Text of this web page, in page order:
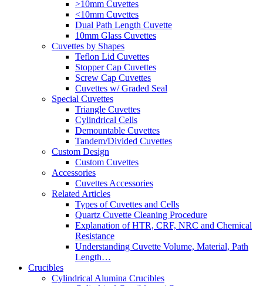
>10mm Cuvettes
<10mm Cuvettes
Dual Path Length Cuvette
10mm Glass Cuvettes
Cuvettes by Shapes
Teflon Lid Cuvettes
Stopper Cap Cuvettes
Screw Cap Cuvettes
Cuvettes w/ Graded Seal
Special Cuvettes
Triangle Cuvettes
Cylindrical Cells
Demountable Cuvettes
Tandem/Divided Cuvettes
Custom Design
Custom Cuvettes
Accessories
Cuvettes Accessories
Related Articles
Types of Cuvettes and Cells
Quartz Cuvette Cleaning Procedure
Explanation of HTR, CRF, NRC and Chemical
Resistance
Understanding Cuvette Volume, Material, Path
Length…
Crucibles
Cylindrical Alumina Crucibles